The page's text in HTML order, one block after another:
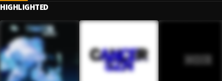
HIGHLIGHTED